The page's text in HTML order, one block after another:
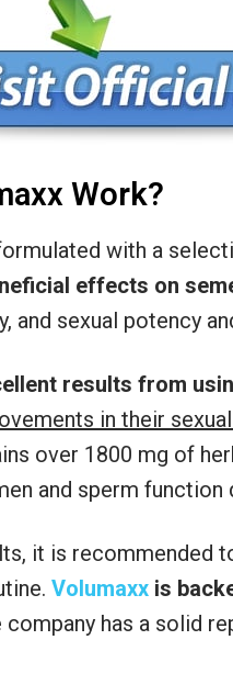
Work?
with a
effects on
and sexual potency
results from
in their
over 1800 mg of
and sperm function
it is recommended
Volumaxx is
company has a solid